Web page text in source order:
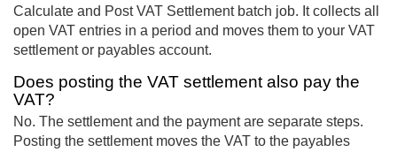
Calculate and Post VAT Settlement batch job. It collects all
open VAT entries in a period and moves them to your VAT
settlement or payables account.
Does posting the VAT settlement also pay the
VAT?
No. The settlement and the payment are separate steps.
Posting the settlement moves the VAT to the payables